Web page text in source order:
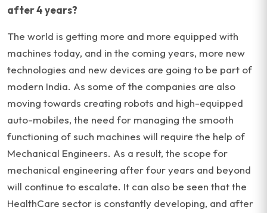
after 4 years?
The world is getting more and more equipped with
machines today, and in the coming years, more new
technologies and new devices are going to be part of
modern India. As some of the companies are also
moving towards creating robots and high-equipped
auto-mobiles, the need for managing the smooth
functioning of such machines will require the help of
Mechanical Engineers. As a result, the scope for
mechanical engineering after four years and beyond
will continue to escalate. It can also be seen that the
HealthCare sector is constantly developing, and after